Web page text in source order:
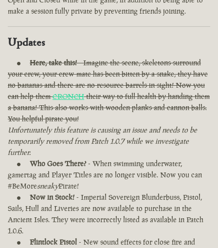
make a session fully private by preventing friends joining.
Updates
Here, take this!- Imagine the scene, skeletons surround
your crew, your crew-mate has been bitten by a snake, they have
no bananas and there are no resource barrels in sight! Now you
can help themCRONCHtheir way to full health by handing them
a banana! This also works with wooden planks and cannon balls.
You helpful pirate you!
Unfortunately this feature is causing an issue and needs to be
temporarily removed from Patch 1.0.7 while we investigate
further.
Who Goes There?- When swimming underwater,
gamertag and Player Titles are no longer visible. Now you can
#BeMoresneakyPirate!
Now in Stock! - Imperial Sovereign Blunderbuss, Pistol,
Sails, Hull and Liveries are now available to purchase in the
Ancient Isles. They were incorrectly listed as available in Patch
1.0.6.
Flintlock Pistol - New sound effects for close fire and